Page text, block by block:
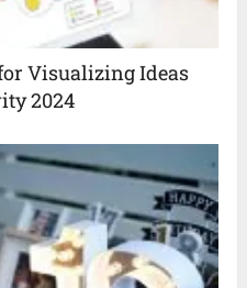
Visualizing Ideas
2024